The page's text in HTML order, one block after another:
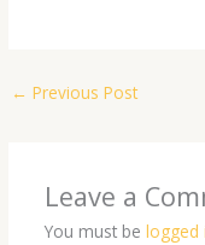
← Previous Post
Leave a
You must be logged